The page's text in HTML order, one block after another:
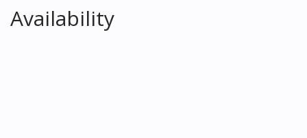
Availability